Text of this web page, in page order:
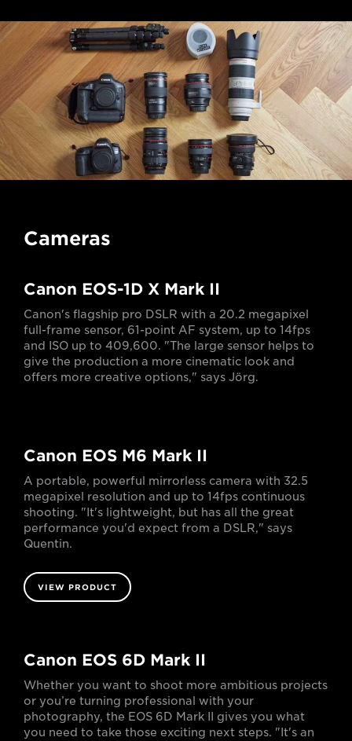
Cameras
Canon EOS-1D X Mark II
Canon's flagship pro DSLR with a 20.2 megapixel
full-frame sensor, 61-point AF system, up to 14fps
and ISO up to 409,600. "The large sensor helps to
give the production a more cinematic look and
offers more creative options," says Jörg.
Canon EOS M6 Mark II
A portable, powerful mirrorless camera with 32.5
megapixel resolution and up to 14fps continuous
shooting. "It's lightweight, but has all the great
performance you'd expect from a DSLR," says
Quentin.
VIEW PRODUCT
Canon EOS 6D Mark II
Whether you want to shoot more ambitious projects
or you’re turning professional with your
photography, the EOS 6D Mark II gives you what
you need to take those exciting next steps. "It's an